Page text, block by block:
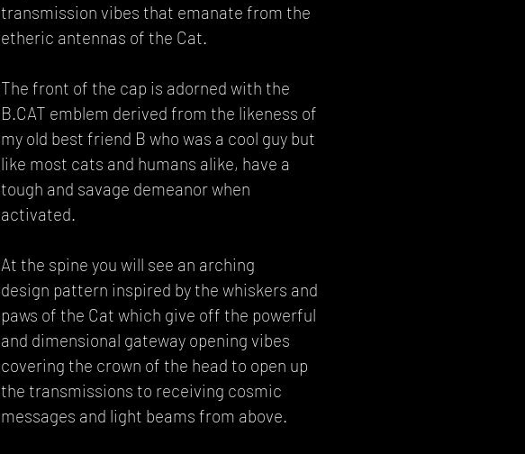
transmission vibes that emanate from the
etheric antennas of the Cat.
The front of the cap is adorned with the
B.CAT emblem derived from the likeness of
my old best friend B who was a cool guy but
like most cats and humans alike, have a
tough and savage demeanor when
activated.
At the spine you will see an arching
design pattern inspired by the whiskers and
paws of the Cat which give off the powerful
and dimensional gateway opening vibes
covering the crown of the head to open up
the transmissions to receiving cosmic
messages and light beams from above.